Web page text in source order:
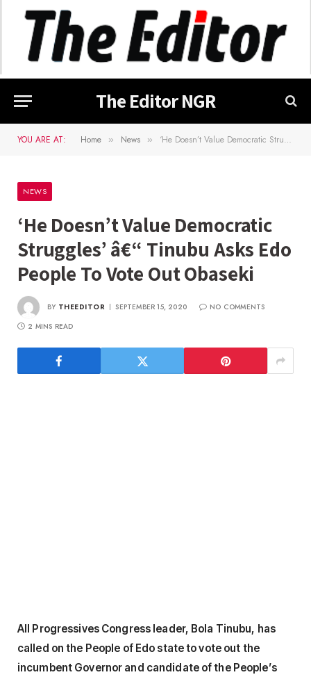
The Editor NGR
YOU ARE AT: Home » News » ‘He Doesn’t Value Democratic Struggles’ â€“ Tinubu Asks Edo People To Vote Out Obaseki
NEWS
‘He Doesn’t Value Democratic
Struggles’ â€“ Tinubu Asks Edo
People To Vote Out Obaseki
BY THEEDITOR SEPTEMBER 15, 2020
NO COMMENTS
2 MINS READ
All Progressives Congress leader, Bola Tinubu, has
called on the People of Edo state to vote out the
incumbent Governor and candidate of the People’s